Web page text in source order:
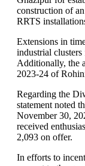
construction of
RRTS
Extensions in
industrial
Additionally, the
2023-24 of
Regarding the
statement noted
November 30,
received
2,093 on offer.
In efforts to